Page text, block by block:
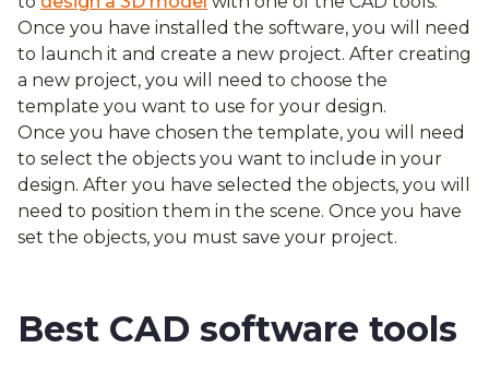
Once you have installed the software, you will need
to launch it and create a new project. After creating
a new project, you will need to choose the
template you want to use for your design.
Once you have chosen the template, you will need
to select the objects you want to include in your
design. After you have selected the objects, you will
need to position them in the scene. Once you have
set the objects, you must save your project.
Best CAD software tools